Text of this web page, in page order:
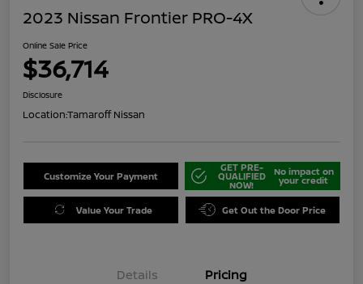
2023 Nissan Frontier PRO-4X
Online Sale Price
$36,714
Disclosure
Location:Tamaroff Nissan
Customize Your Payment
GET PRE-
QUALIFIED
NOW!
No impact on
your credit
Value Your Trade Get Out the Door Price
Details Pricing